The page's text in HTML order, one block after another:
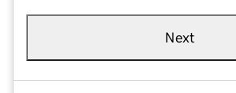
Next